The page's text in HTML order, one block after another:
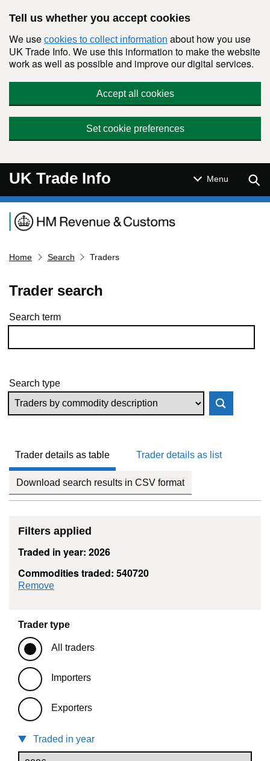
Tell us whether you accept cookies
We use cookies to collect information about how you use
UK Trade Info. We use this information to make the website
work as well as possible and improve our digital services.
Accept all cookies
Set cookie preferences
UK Trade Info Menu
Navigation menu
Home Search Traders
Trader search
Skip to results
Search term
Search type
Trader details as table Trader details as list
Download search results in CSV format
Filters applied
Traded in year: 2026
Commodities traded: 540720
Remove
Trader type
All traders
Importers
Exporters
Traded in year